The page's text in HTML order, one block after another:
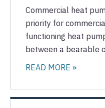
Commercial heat
priority for
functioning heat
between a bearable
READ MORE »